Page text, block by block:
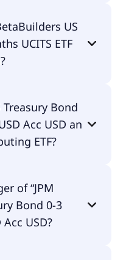
USD doesn't pay
US
UCITS ETF
in USD.
Treasury Bond
Acc USD an
ETF?
of “JPM
Bond 0-3
Acc USD?